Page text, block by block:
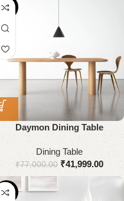
-45%
Daymon Dining Table
Dining Table
₹77,000.00 ₹41,999.00
-53%